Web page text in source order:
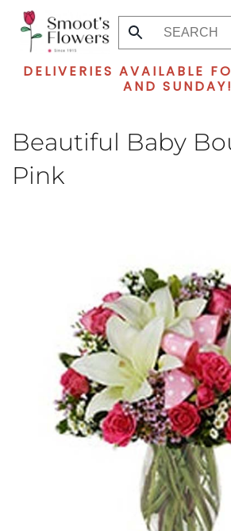
Skip
main
DELIVERIES AVAILABLE
AND SUNDAY!
Beautiful Baby
Pink